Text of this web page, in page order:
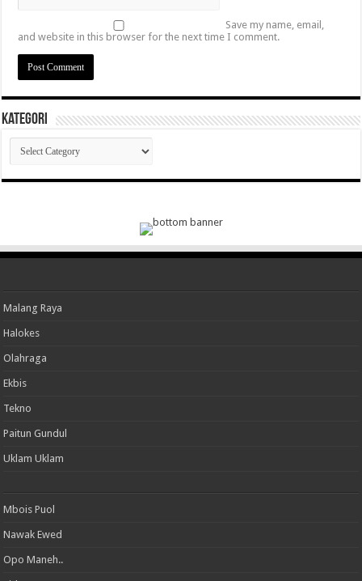
Save my name, email,
and website in this browser for the next time I comment.
Kategori
Kategori
Malang Raya
Halokes
Olahraga
Ekbis
Tekno
Paitun Gundul
Uklam Uklam
Mbois Puol
Nawak Ewed
Opo Maneh..